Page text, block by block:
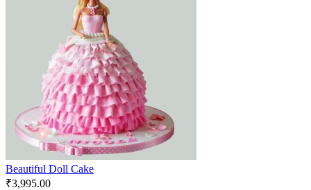
Beautiful Doll Cake
₹3,995.00